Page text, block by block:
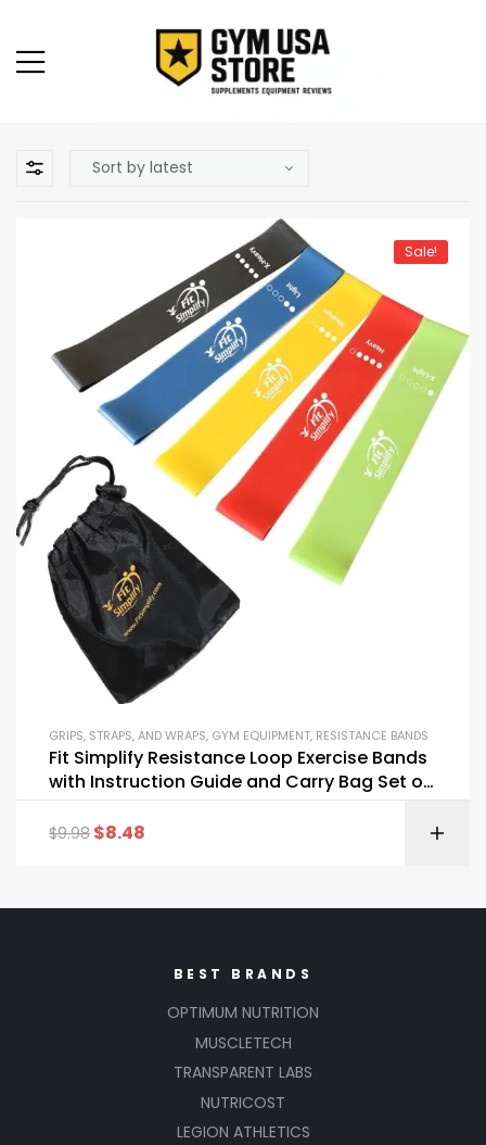
Sale!
GRIPS, STRAPS, AND WRAPS, GYM EQUIPMENT, RESISTANCE BANDS
Fit Simplify Resistance Loop Exercise Bands
with Instruction Guide and Carry Bag Set of
$9.98 $8.48
BEST BRANDS
OPTIMUM NUTRITION
MUSCLETECH
TRANSPARENT LABS
NUTRICOST
LEGION ATHLETICS